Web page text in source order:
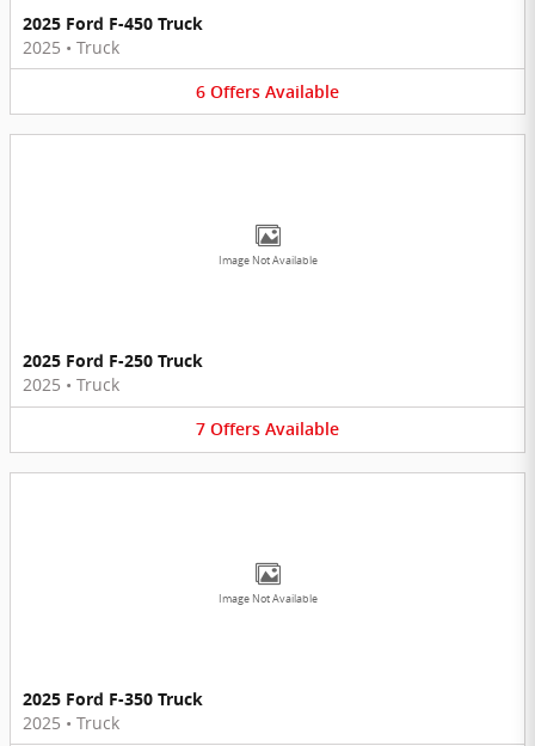
2025 Ford F-450 Truck
2025 • Truck
6 Offers Available
Image Not Available
2025 Ford F-250 Truck
2025 • Truck
7 Offers Available
Image Not Available
2025 Ford F-350 Truck
2025 • Truck